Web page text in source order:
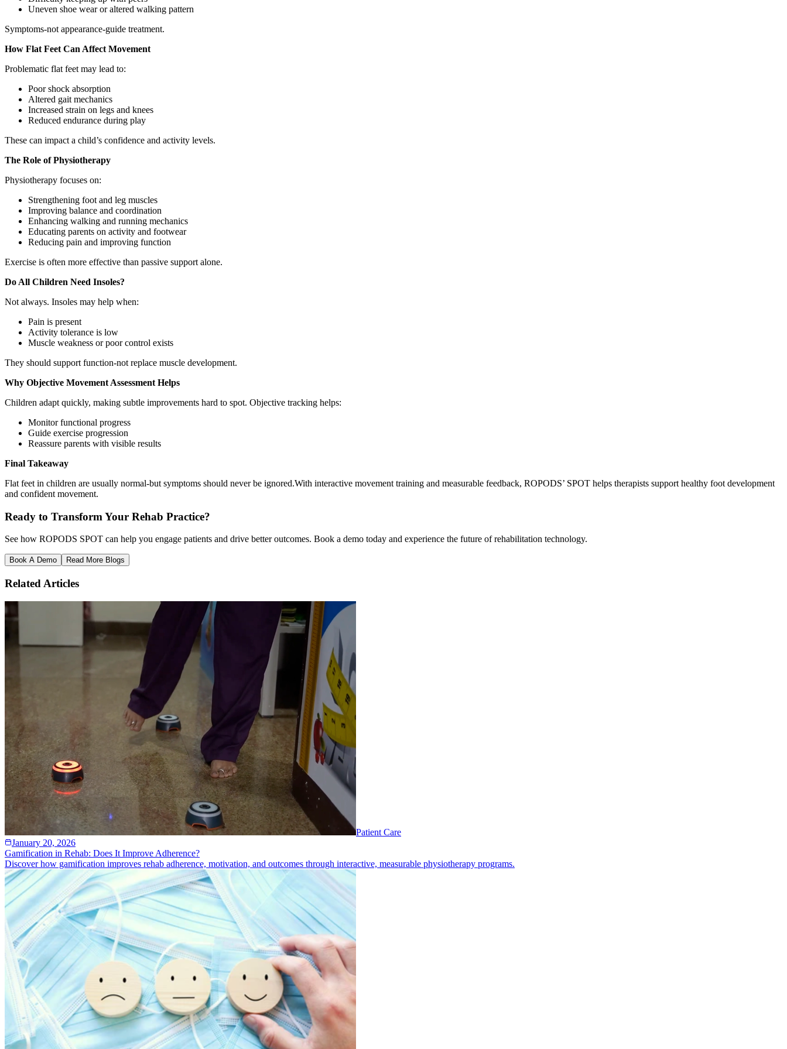
Uneven shoe wear or altered walking pattern
Symptoms-not appearance-guide treatment.
How Flat Feet Can Affect Movement
Problematic flat feet may lead to:
Poor shock absorption
Altered gait mechanics
Increased strain on legs and knees
Reduced endurance during play
These can impact a child’s confidence and activity levels.
The Role of Physiotherapy
Physiotherapy focuses on:
Strengthening foot and leg muscles
Improving balance and coordination
Enhancing walking and running mechanics
Educating parents on activity and footwear
Reducing pain and improving function
Exercise is often more effective than passive support alone.
Do All Children Need Insoles?
Not always. Insoles may help when:
Pain is present
Activity tolerance is low
Muscle weakness or poor control exists
They should support function-not replace muscle development.
Why Objective Movement Assessment Helps
Children adapt quickly, making subtle improvements hard to spot. Objective tracking helps:
Monitor functional progress
Guide exercise progression
Reassure parents with visible results
Final Takeaway
Flat feet in children are usually normal-but symptoms should never be ignored.With interactive movement training and measurable feedback, ROPODS’ SPOT helps therapists support healthy foot development
and confident movement.
Ready to Transform Your Rehab Practice?
See how ROPODS SPOT can help you engage patients and drive better outcomes. Book a demo today and experience the future of rehabilitation technology.
Book A Demo Read More Blogs
Related Articles
Patient Care
January 20, 2026
Gamification in Rehab: Does It Improve Adherence?
Discover how gamification improves rehab adherence, motivation, and outcomes through interactive, measurable physiotherapy programs.